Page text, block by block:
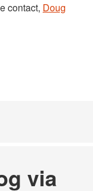
contact, Doug
via